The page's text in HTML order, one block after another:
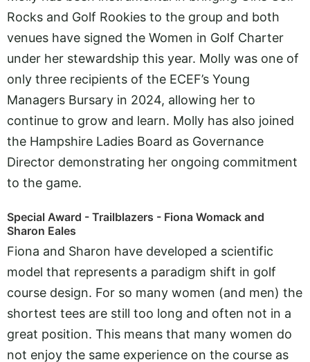
Rocks and Golf Rookies to the group and both
venues have signed the Women in Golf Charter
under her stewardship this year. Molly was one of
only three recipients of the ECEF’s Young
Managers Bursary in 2024, allowing her to
continue to grow and learn. Molly has also joined
the Hampshire Ladies Board as Governance
Director demonstrating her ongoing commitment
to the game.
Special Award - Trailblazers - Fiona Womack and
Sharon Eales
Fiona and Sharon have developed a scientific
model that represents a paradigm shift in golf
course design. For so many women (and men) the
shortest tees are still too long and often not in a
great position. This means that many women do
not enjoy the same experience on the course as